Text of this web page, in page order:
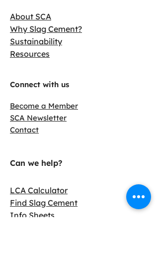
About SCA
Why Slag Cement?
Sustainability
Resources
Connect with us
Become a Member
SCA Newsletter
Contact
Can we help?
LCA Calculator
Find Slag Cement
Info Sheets